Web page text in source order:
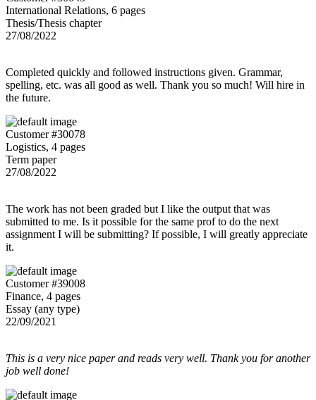
International Relations, 6 pages
Thesis/Thesis chapter
27/08/2022
Completed quickly and followed instructions given. Grammar,
spelling, etc. was all good as well. Thank you so much! Will hire in
the future.
Customer #30078
Logistics, 4 pages
Term paper
27/08/2022
The work has not been graded but I like the output that was
submitted to me. Is it possible for the same prof to do the next
assignment I will be submitting? If possible, I will greatly appreciate
it.
Customer #39008
Finance, 4 pages
Essay (any type)
22/09/2021
This is a very nice paper and reads very well. Thank you for another
job well done!